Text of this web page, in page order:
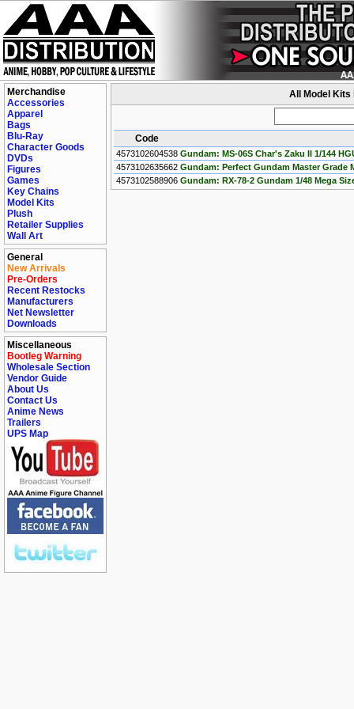
Merchandise
Accessories
Apparel
Bags
Blu-Ray
Character Goods
DVDs
Figures
Games
Key Chains
Model Kits
Plush
Retailer Supplies
Wall Art
General
New Arrivals
Pre-Orders
Recent Restocks
Manufacturers
Net Newsletter
Downloads
Miscellaneous
Bootleg Warning
Wholesale Section
Vendor Guide
About Us
Contact Us
Anime News
Trailers
UPS Map
All Model
Code
4573102604538 Gundam: MS-06S Char's Zaku II 1/144
4573102635662 Gundam: Perfect Gundam Master Grade
4573102588906 Gundam: RX-78-2 Gundam 1/48 Mega